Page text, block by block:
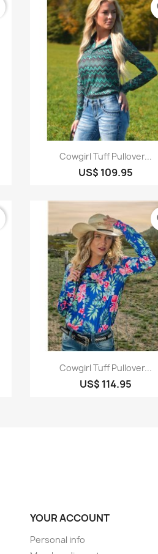
Quick view
Cowgirl Tuff Pullover...
US$ 109.95
Quick view
Cowgirl Tuff Pullover...
US$ 114.95
YOUR ACCOUNT
Personal info